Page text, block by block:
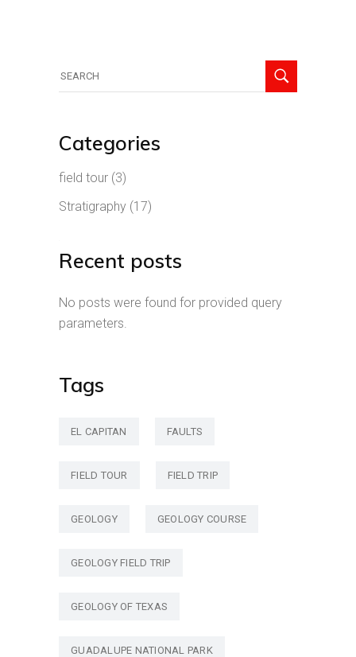
for:
Categories
field tour (3)
Stratigraphy (17)
Recent posts
No posts were found for provided query
parameters.
Tags
EL CAPITAN FAULTS
FIELD TOUR FIELD TRIP
GEOLOGY GEOLOGY COURSE
GEOLOGY FIELD TRIP
GEOLOGY OF TEXAS
GUADALUPE NATIONAL PARK